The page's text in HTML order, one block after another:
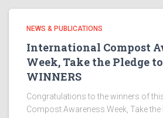
NEWS & PUBLICATIONS
International Compost
Week, Take the Pledge
WINNERS
Congratulations to the winners of
Compost Awareness Week, Take